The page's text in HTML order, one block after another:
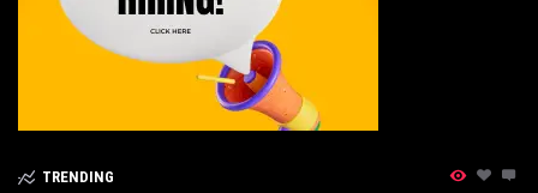
TRENDING